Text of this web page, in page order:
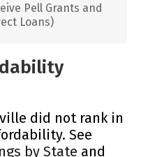
Pell Grants and
Loans)
did not rank in
See
by State and